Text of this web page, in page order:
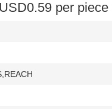
per piece